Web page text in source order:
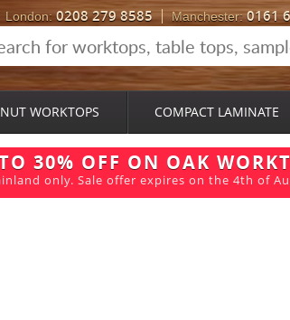
London:0208 279 8585 Manchester:0161
WORKTOPS COMPACT LAMINATE
30% OFF ON OAK
only. Sale offer expires on the 4th of